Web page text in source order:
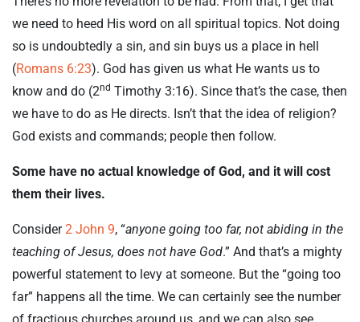
we need to heed His word on all spiritual topics. Not doing
so is undoubtedly a sin, and sin buys us a place in hell
(Romans 6:23). God has given us what He wants us to
know and do (2nd Timothy 3:16). Since that’s the case, then
we have to do as He directs. Isn’t that the idea of religion?
God exists and commands; people then follow.
Some have no actual knowledge of God, and it will cost
them their lives.
Consider2 John 9, “anyone going too far, not abiding in the
teaching of Jesus, does not have God.” And that’s a mighty
powerful statement to levy at someone. But the “going too
far” happens all the time. We can certainly see the number